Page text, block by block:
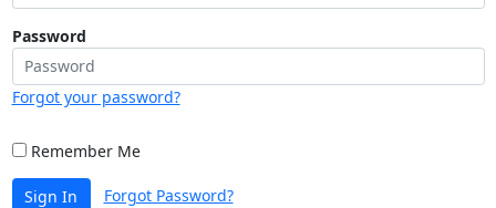
Password
Forgot your password?
Remember Me
Sign In Forgot Password?